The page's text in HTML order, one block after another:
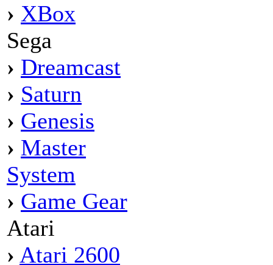
› XBox
Sega
› Dreamcast
› Saturn
› Genesis
› Master
System
› Game Gear
Atari
› Atari 2600